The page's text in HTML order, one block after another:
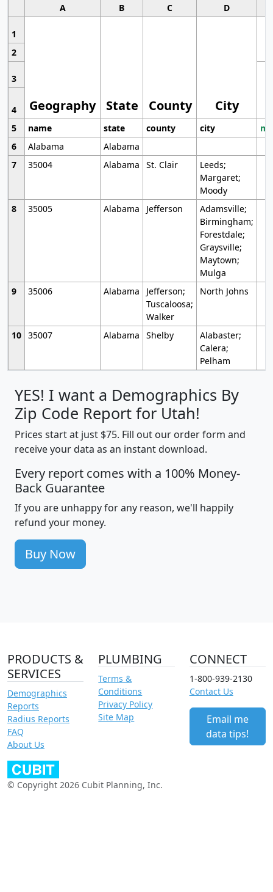
A B C D
1
Geography State County City
2
3
4
5
name state county city
6
Alabama
Alabama
7
35004 Alabama St. Clair
Leeds;
Margaret;
Moody
8
35005 Alabama Jefferson
Adamsville;
Birmingham;
Forestdale;
Graysville;
Maytown;
Mulga
9
35006 Alabama
Jefferson;
Tuscaloosa;
Walker
North Johns
10 35007 Alabama Shelby
Alabaster;
Calera;
Pelham
YES! I want a Demographics By
Zip Code Report for Utah!
Prices start at just $75. Fill out our order form and
receive your data as an instant download.
Every report comes with a 100% Money-
Back Guarantee
If you are unhappy for any reason, we'll happily
refund your money.
Buy Now
PRODUCTS &
SERVICES
Demographics
Reports
Radius Reports
FAQ
About Us
PLUMBING
Terms &
Conditions
Privacy Policy
Site Map
CONNECT
1-800-939-2130
Contact Us
Email me
data tips!
© Copyright 2026 Cubit Planning, Inc.